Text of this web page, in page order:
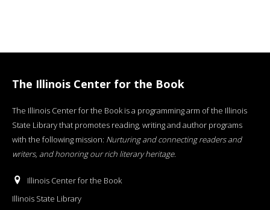
The Illinois Center for the Book
The Illinois Center for the Book is a programming arm of the Illinois
State Library that promotes reading, writing and author programs
with the following mission: Nurturing and connecting readers and
writers, and honoring our rich literary heritage.
Illinois Center for the Book
Illinois State Library